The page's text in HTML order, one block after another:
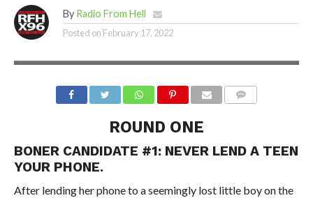
By Radio From Hell
Posted on February 17, 2022
ROUND ONE
BONER CANDIDATE #1: NEVER LEND A TEEN
YOUR PHONE.
After lending her phone to a seemingly lost little boy on the